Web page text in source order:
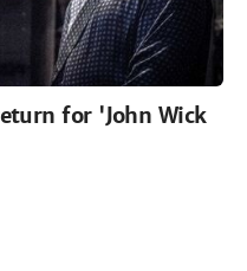
for 'John Wick